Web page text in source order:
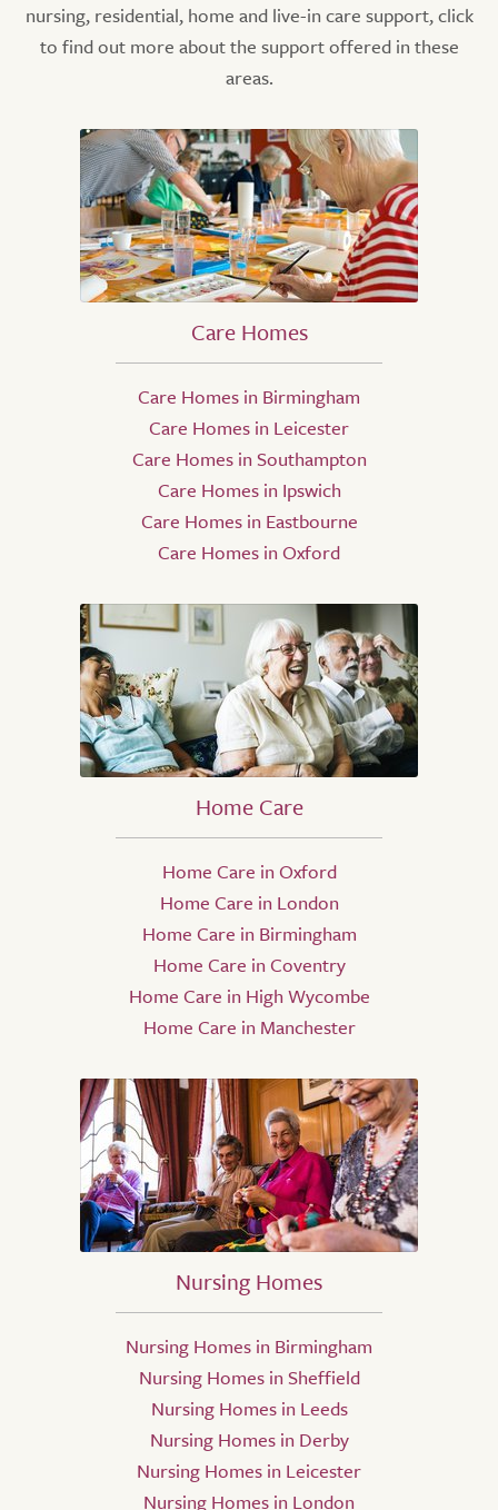
nursing, residential, home and live-in care support, click
to find out more about the support offered in these
areas.
Care Homes
Care Homes in Birmingham
Care Homes in Leicester
Care Homes in Southampton
Care Homes in Ipswich
Care Homes in Eastbourne
Care Homes in Oxford
Home Care
Home Care in Oxford
Home Care in London
Home Care in Birmingham
Home Care in Coventry
Home Care in High Wycombe
Home Care in Manchester
Nursing Homes
Nursing Homes in Birmingham
Nursing Homes in Sheffield
Nursing Homes in Leeds
Nursing Homes in Derby
Nursing Homes in Leicester
Nursing Homes in London